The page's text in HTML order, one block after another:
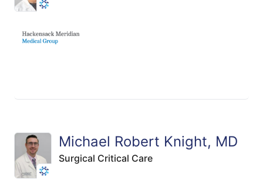
Michael Robert Knight, MD
Surgical Critical Care